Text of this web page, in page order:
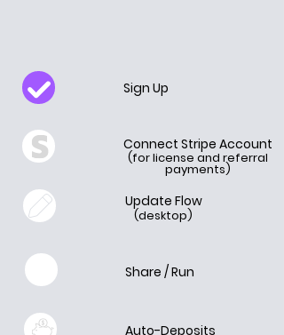
Sign Up
Connect Stripe Account
(for license and referral
payments)
Update Flow
(desktop)
Share / Run
Auto-Deposits